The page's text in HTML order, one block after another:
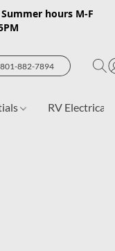
hours M-F
882-7894
RV Electrical